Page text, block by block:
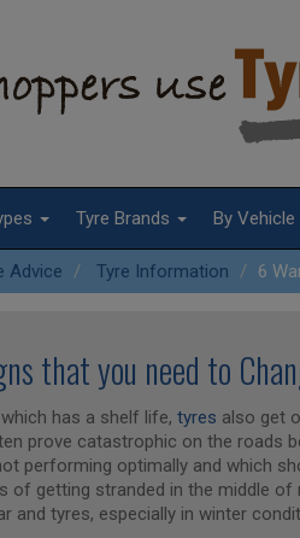
Tyre Brands By Vehicle
Advice Tyre Information 6
that you need to
has a shelf life, tyres also get
prove catastrophic on the roads
performing optimally and which
of getting stranded in the middle
and tyres, especially in winter